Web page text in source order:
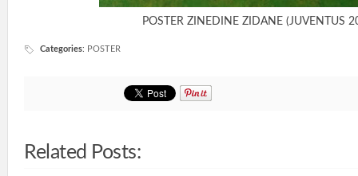
POSTER ZINEDINE ZIDANE (JUVENTUS
Categories: POSTER
Related Posts: